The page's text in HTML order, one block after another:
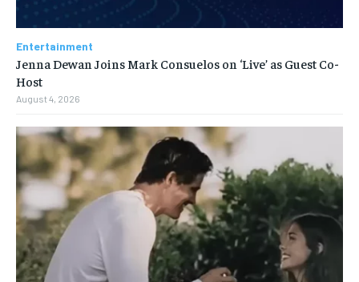
Entertainment
Jenna Dewan Joins Mark Consuelos on ‘Live’ as Guest Co-
Host
August 4, 2026